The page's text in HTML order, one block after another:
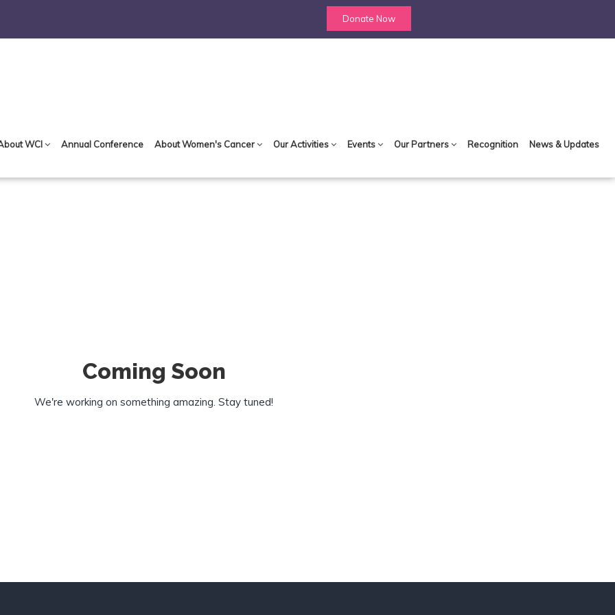
Donate Now
WCI Annual Conference About Women's Cancer Our Activities Events Our Partners Recognition News & Updates
Coming Soon
We're working on something amazing. Stay tuned!